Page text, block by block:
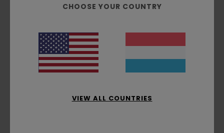
16. Juni 2026
Verified purchase
Material: 5/5 Color: 5/5
I recommend this product
5 /5
CHOOSE YOUR COUNTRY
VIEW ALL COUNTRIES